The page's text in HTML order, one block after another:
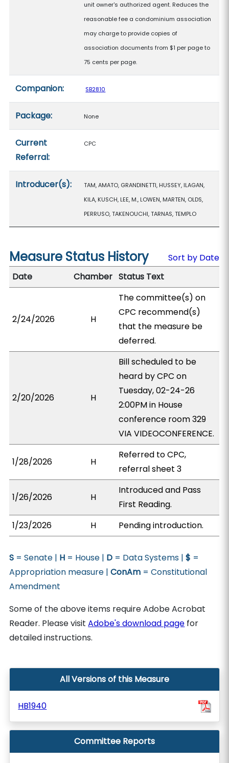
unit owner's authorized agent. Reduces the
reasonable fee a condominium association
may charge to provide copies of
association documents from $1 per page to
75 cents per page.
Companion: SB2810
Package: None
Current
Referral:
CPC
Introducer(s):
TAM, AMATO, GRANDINETTI, HUSSEY, ILAGAN,
KILA, KUSCH, LEE, M., LOWEN, MARTEN, OLDS,
PERRUSO, TAKENOUCHI, TARNAS, TEMPLO
Measure Status History
Sort by Date
Date
Chamber Status Text
2/24/2026 H
The committee(s) on
CPC recommend(s)
that the measure be
deferred.
2/20/2026 H
Bill scheduled to be
heard by CPC on
Tuesday, 02-24-26
2:00PM in House
conference room 329
VIA VIDEOCONFERENCE.
1/28/2026 H
Referred to CPC,
referral sheet 3
1/26/2026 H
Introduced and Pass
First Reading.
1/23/2026
H Pending introduction.
S = Senate | H = House | D = Data Systems |$ =
Appropriation measure |ConAm = Constitutional
Amendment
Some of the above items require Adobe Acrobat
Reader. Please visitAdobe's download page for
detailed instructions.
All Versions of this Measure
HB1940
Committee Reports